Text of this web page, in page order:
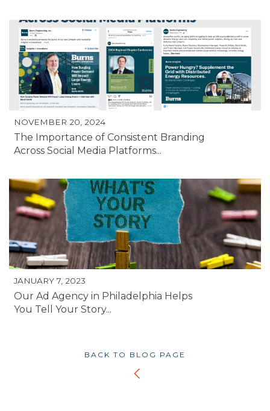
NOVEMBER 20, 2024
The Importance of Consistent Branding
Across Social Media Platforms...
JANUARY 7, 2023
Our Ad Agency in Philadelphia Helps
You Tell Your Story...
BACK TO BLOG PAGE